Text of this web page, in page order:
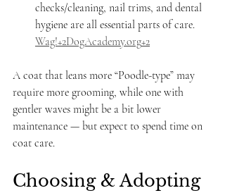
checks/cleaning, nail trims, and dental
hygiene are all essential parts of care.
Wag!+2DogAcademy.org+2
A coat that leans more “Poodle-type” may
require more grooming, while one with
gentler waves might be a bit lower
maintenance — but expect to spend time on
coat care.
Choosing & Adopting